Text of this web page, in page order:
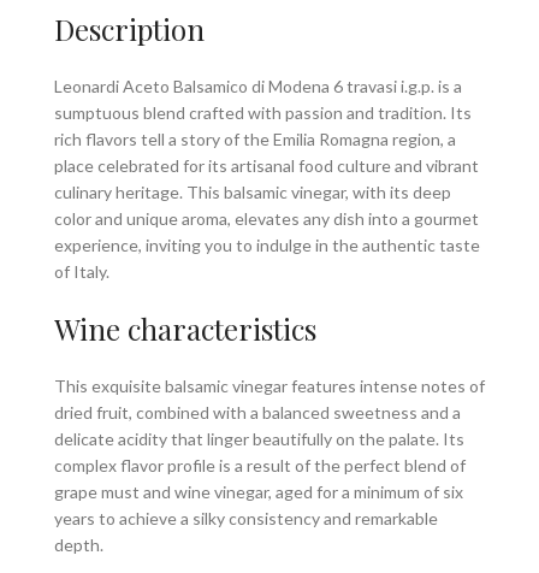
Description
Leonardi Aceto Balsamico di Modena 6 travasi i.g.p. is a
sumptuous blend crafted with passion and tradition. Its
rich flavors tell a story of the Emilia Romagna region, a
place celebrated for its artisanal food culture and vibrant
culinary heritage. This balsamic vinegar, with its deep
color and unique aroma, elevates any dish into a gourmet
experience, inviting you to indulge in the authentic taste
of Italy.
Wine characteristics
This exquisite balsamic vinegar features intense notes of
dried fruit, combined with a balanced sweetness and a
delicate acidity that linger beautifully on the palate. Its
complex flavor profile is a result of the perfect blend of
grape must and wine vinegar, aged for a minimum of six
years to achieve a silky consistency and remarkable
depth.